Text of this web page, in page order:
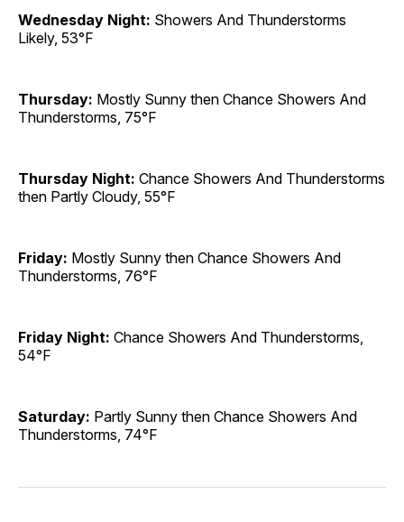
Wednesday Night: Showers And Thunderstorms
Likely, 53°F
Thursday: Mostly Sunny then Chance Showers And
Thunderstorms, 75°F
Thursday Night: Chance Showers And Thunderstorms
then Partly Cloudy, 55°F
Friday: Mostly Sunny then Chance Showers And
Thunderstorms, 76°F
Friday Night: Chance Showers And Thunderstorms,
54°F
Saturday: Partly Sunny then Chance Showers And
Thunderstorms, 74°F